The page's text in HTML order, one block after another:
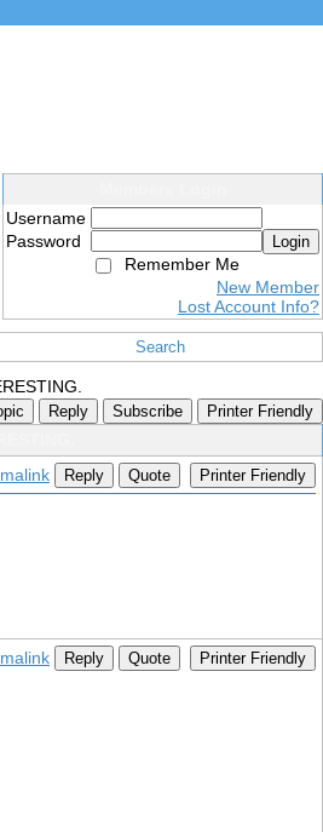
Username
Password
Login
Remember Me
New Member
Lost Account Info?
Search
Reply Subscribe Printer Friendly
Reply Quote Printer Friendly
Reply Quote Printer Friendly